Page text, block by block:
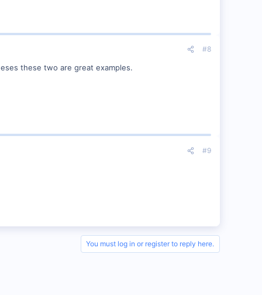
#8
these two are great examples.
#9
You must log in or register to reply here.